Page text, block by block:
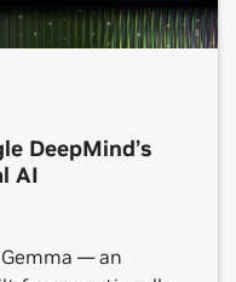
DeepMind’s
AI
— an